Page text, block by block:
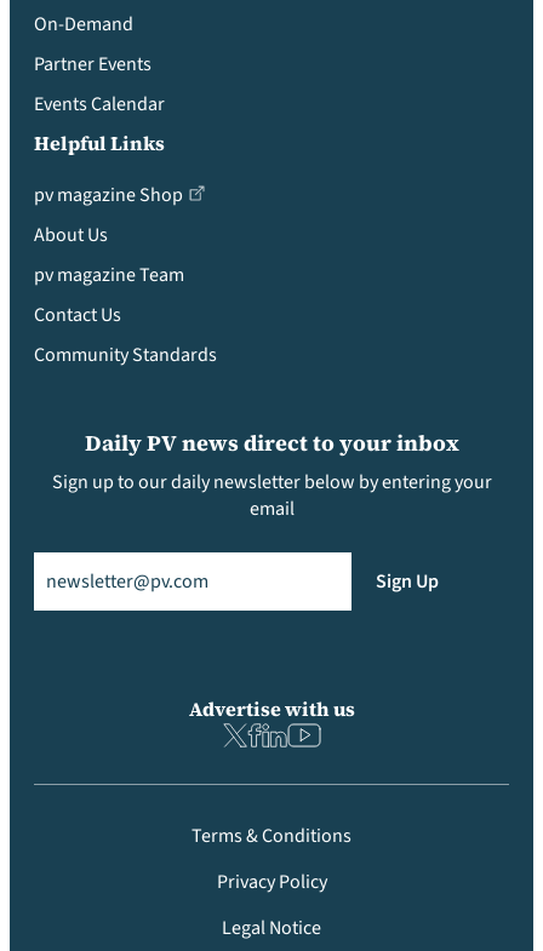
On-Demand
Partner Events
Events Calendar
Helpful Links
pv magazine Shop
About Us
pv magazine Team
Contact Us
Community Standards
Daily PV news direct to your inbox
Sign up to our daily newsletter below by entering your
email
Sign Up
Advertise with us
Terms & Conditions
Privacy Policy
Legal Notice